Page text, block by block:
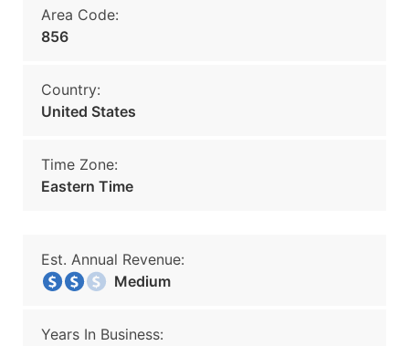
Area Code:
856
Country:
United States
Time Zone:
Eastern Time
Est. Annual Revenue:
Medium
Years In Business: